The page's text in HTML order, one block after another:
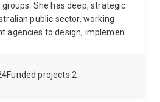
2
Funded projects
She has deep, strategic
public sector, working
agencies to design, implement
to understand the people